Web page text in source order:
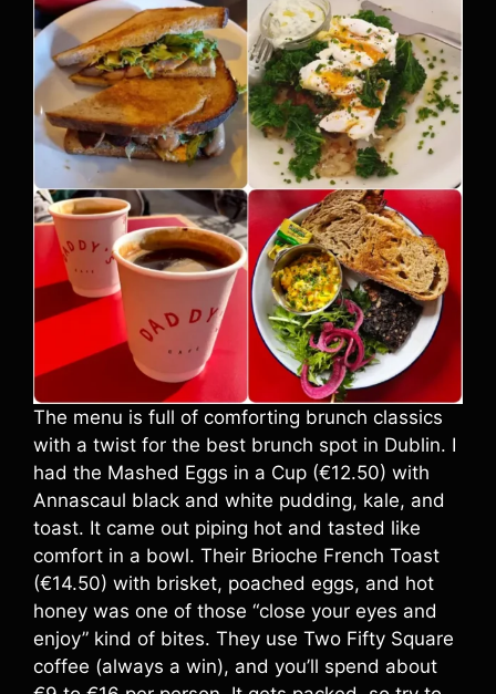
The menu is full of comforting brunch classics
with a twist for the best brunch spot in Dublin. I
had the Mashed Eggs in a Cup (€12.50) with
Annascaul black and white pudding, kale, and
toast. It came out piping hot and tasted like
comfort in a bowl. Their Brioche French Toast
(€14.50) with brisket, poached eggs, and hot
honey was one of those “close your eyes and
enjoy” kind of bites. They use Two Fifty Square
coffee (always a win), and you’ll spend about